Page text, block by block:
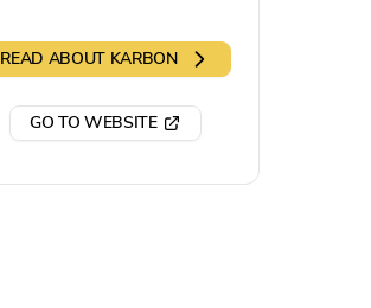
READ ABOUT KARBON
GO TO WEBSITE